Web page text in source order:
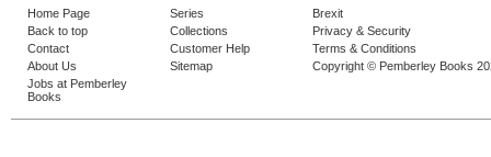
Home Page
Back to top
Contact
About Us
Jobs at Pemberley
Books
Series
Collections
Customer Help
Sitemap
Brexit
Privacy & Security
Terms & Conditions
Copyright © Pemberley Books